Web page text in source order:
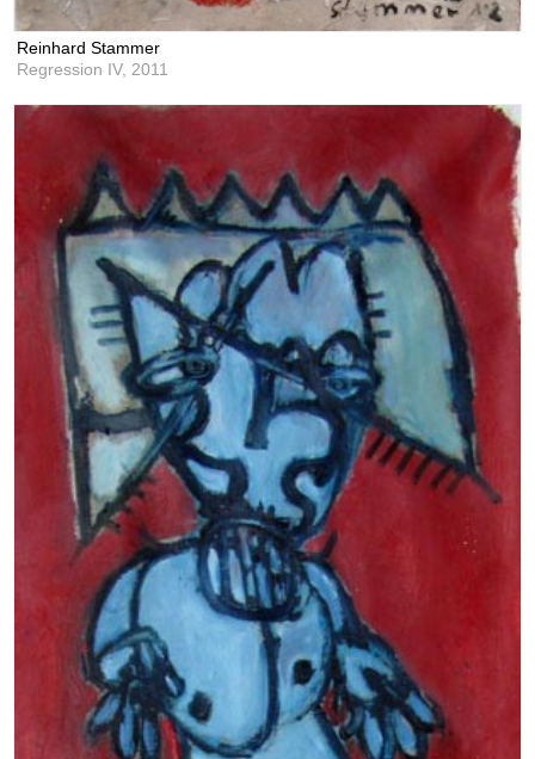
Reinhard Stammer
Regression IV,2011